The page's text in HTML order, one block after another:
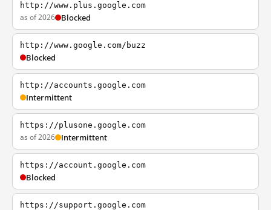
http://www.plus.google.com
as of 2026 Blocked
http://www.google.com/buzz
Blocked
http://accounts.google.com
Intermittent
https://plusone.google.com
as of 2026 Intermittent
https://account.google.com
Blocked
https://support.google.com